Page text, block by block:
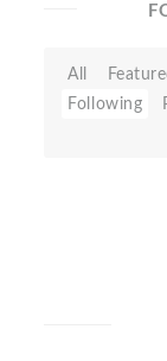
All
Following